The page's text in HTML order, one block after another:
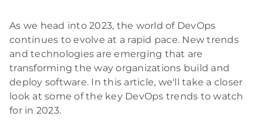
As we head into 2023, the world of DevOps
continues to evolve at a rapid pace. New trends
and technologies are emerging that are
transforming the way organizations build and
deploy software. In this article, we'll take a closer
look at some of the key DevOps trends to watch
for in 2023.